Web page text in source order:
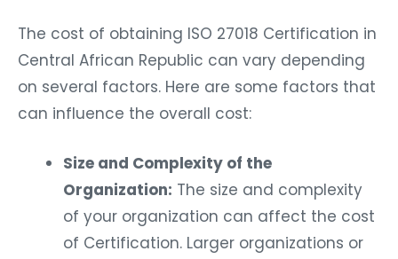
The cost of obtaining ISO 27018 Certification in
Central African Republic can vary depending
on several factors. Here are some factors that
can influence the overall cost:
Size and Complexity of the
Organization: The size and complexity
of your organization can affect the cost
of Certification. Larger organizations or